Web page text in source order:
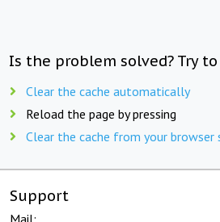
Is the problem solved? Try
Clear the cache automatically
Reload the page by pressing
Clear the cache from your browser
Support
Mail: